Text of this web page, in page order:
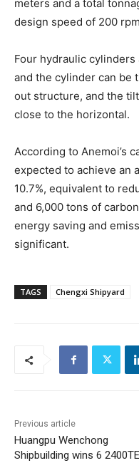
meters and a total
design speed of 200
Four hydraulic
and the cylinder can be
out structure, and the
close to the horizontal.
According to Anemoi’s
expected to achieve an
10.7%, equivalent to
and 6,000 tons of
energy saving and
significant.
TAGS Chengxi Shipyard
Previous article
Huangpu Wenchong
Shipbuilding wins 6